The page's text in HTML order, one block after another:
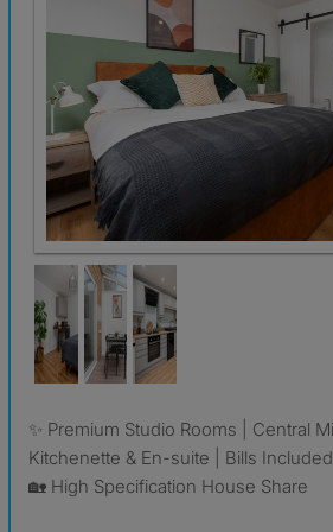
✨ Premium Studio Rooms | Central Milton Keynes |
Kitchenette & En-suite | Bills Included
🏡 High Specification House Share